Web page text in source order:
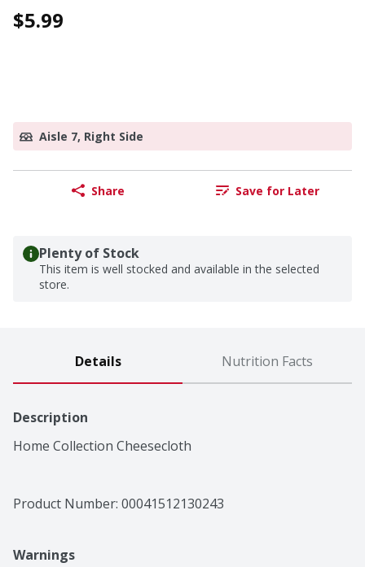
$5.99
Aisle 7, Right Side
Share Save for Later
Plenty of Stock
This item is well stocked and available in the selected
store.
Details Nutrition Facts
Description
Home Collection Cheesecloth
Product Number: 00041512130243
Warnings